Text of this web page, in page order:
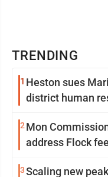
TRENDING
1 Heston sues
district human
2 Mon
address Flock
3Scaling new